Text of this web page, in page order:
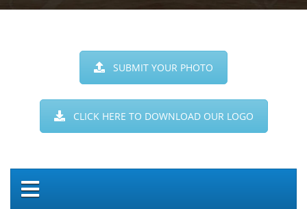
SUBMIT YOUR PHOTO
CLICK HERE TO DOWNLOAD OUR LOGO